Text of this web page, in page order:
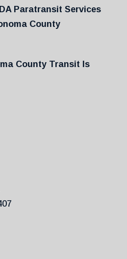
Paratransit Services
County
County Transit Is